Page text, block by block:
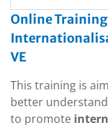
Online
VE
This training is
better
to promote